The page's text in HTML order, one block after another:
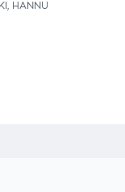
HANNU